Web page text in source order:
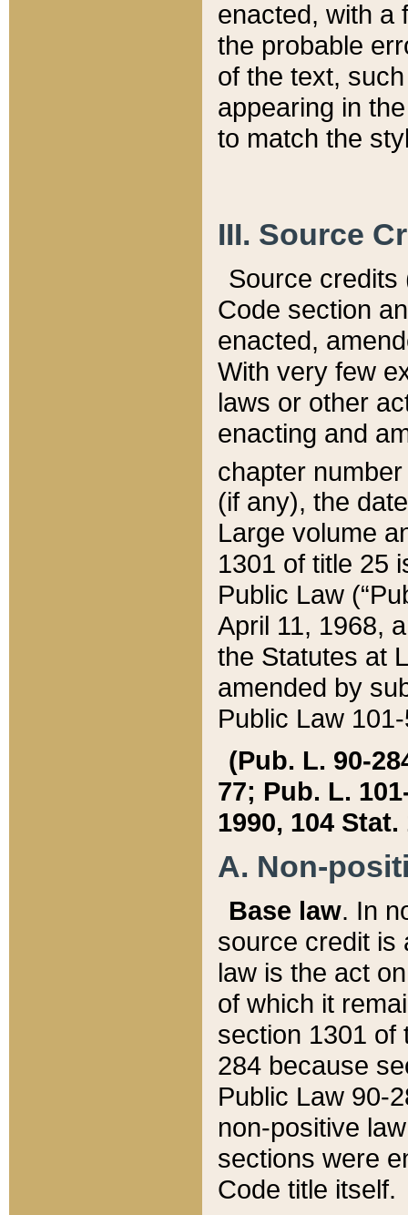
enacted, with a
the probable
of the text,
appearing in
to match the
III. Source
Source credits
Code section
enacted,
With very few
laws or other
enacting and
chapter
(if any), the
Large volume
1301 of title 25
Public Law
April 11, 1968,
the Statutes at
amended by
Public Law
(Pub. L. 90-
77; Pub. L.
1990, 104 Stat.
A. Non-
Base law. In
source credit is
law is the act
of which it
section 1301 of
284 because
Public Law 90-
non-positive
sections were
Code title itself.